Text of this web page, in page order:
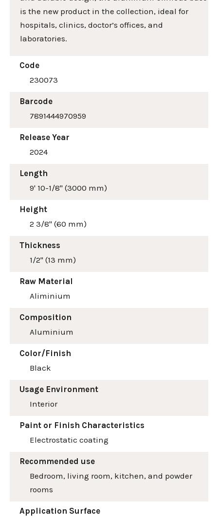
is the new product in the collection, ideal for
hospitals, clinics, doctor’s offices, and
laboratories.
Code
230073
Barcode
7891444970959
Release Year
2024
Length
9' 10-1/8" (3000 mm)
Height
2 3/8" (60 mm)
Thickness
1/2" (13 mm)
Raw Material
Aliminium
Composition
Aluminium
Color/Finish
Black
Usage Environment
Interior
Paint or Finish Characteristics
Electrostatic coating
Recommended use
Bedroom, living room, kitchen, and powder
rooms
Application Surface